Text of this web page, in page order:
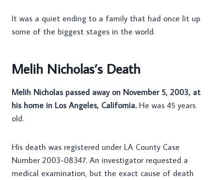
It was a quiet ending to a family that had once lit up
some of the biggest stages in the world.
Melih Nicholas’s Death
Melih Nicholas passed away on November 5, 2003, at
his home in Los Angeles, California.He was 45 years
old.
His death was registered under LA County Case
Number 2003-08347. An investigator requested a
medical examination, but the exact cause of death